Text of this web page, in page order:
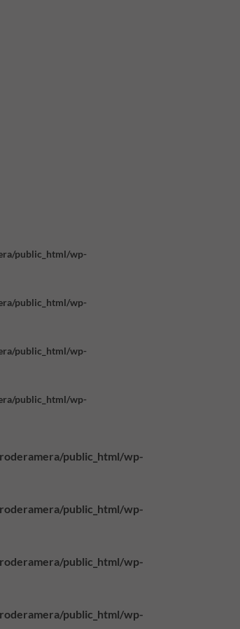
public_html/wp-
public_html/wp-
public_html/wp-
public_html/wp-
public_html/wp-
public_html/wp-
public_html/wp-
public_html/wp-